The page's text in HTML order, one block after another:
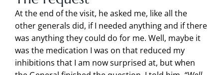
At the end of the visit, he asked me, like all the
other generals did, if I needed anything and if there
was anything they could do for me. Well, maybe it
was the medication I was on that reduced my
inhibitions that I am now surprised at, but when